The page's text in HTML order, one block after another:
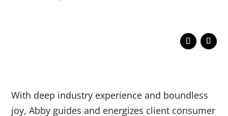
With deep industry experience and boundless
joy, Abby guides and energizes client consumer